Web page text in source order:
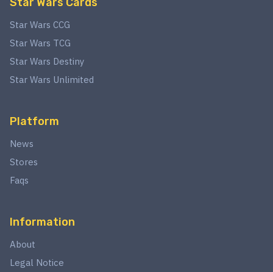
Star Wars CCG
Star Wars TCG
Star Wars Destiny
Star Wars Unlimited
Platform
News
Stores
Faqs
Information
About
Legal Notice